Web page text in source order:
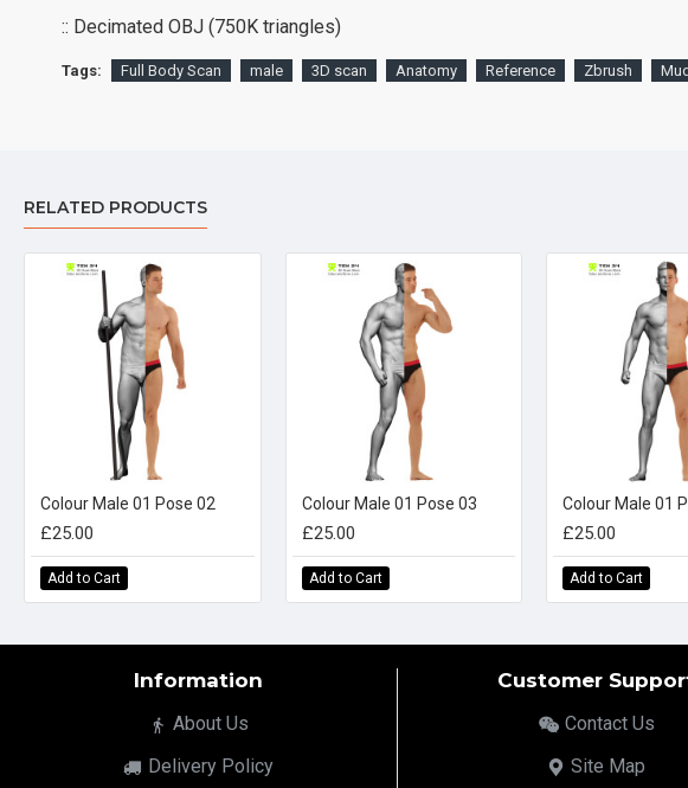
:: Decimated OBJ (750K triangles)
Tags: Full Body Scan male 3D scan Anatomy Reference Zbrush
RELATED PRODUCTS
Colour Male 01 Pose 02
£25.00
Add to Cart
Colour Male 01 Pose 03
£25.00
Add to Cart
Colour Male 01
£25.00
Add to Cart
Information
About Us
Delivery Policy
Customer
Contact Us
Site Map